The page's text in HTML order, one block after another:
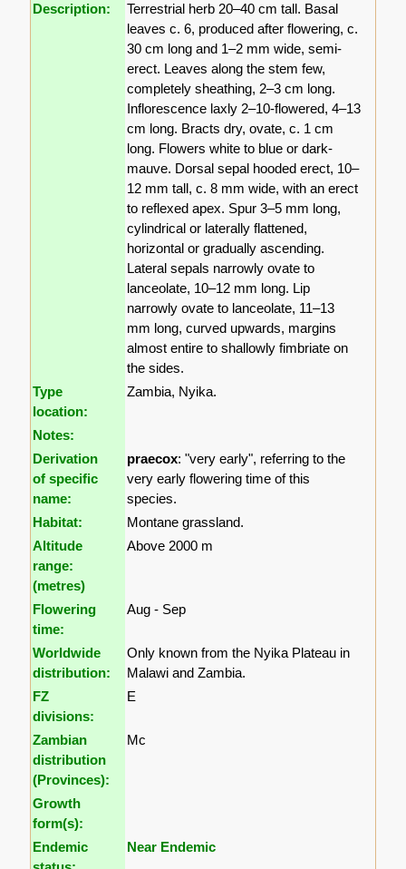
Description:
Terrestrial herb 20–40 cm tall. Basal
leaves c. 6, produced after flowering, c.
30 cm long and 1–2 mm wide, semi-
erect. Leaves along the stem few,
completely sheathing, 2–3 cm long.
Inflorescence laxly 2–10-flowered, 4–13
cm long. Bracts dry, ovate, c. 1 cm
long. Flowers white to blue or dark-
mauve. Dorsal sepal hooded erect, 10–
12 mm tall, c. 8 mm wide, with an erect
to reflexed apex. Spur 3–5 mm long,
cylindrical or laterally flattened,
horizontal or gradually ascending.
Lateral sepals narrowly ovate to
lanceolate, 10–12 mm long. Lip
narrowly ovate to lanceolate, 11–13
mm long, curved upwards, margins
almost entire to shallowly fimbriate on
the sides.
Type
location:
Zambia, Nyika.
Notes:
Derivation
of specific
name:
praecox: "very early", referring to the
very early flowering time of this
species.
Habitat:
Montane grassland.
Altitude
range:
(metres)
Above 2000 m
Flowering
time:
Aug - Sep
Worldwide
distribution:
Only known from the Nyika Plateau in
Malawi and Zambia.
FZ
divisions:
E
Zambian
distribution
(Provinces):
Mc
Growth
form(s):
Endemic
Near Endemic